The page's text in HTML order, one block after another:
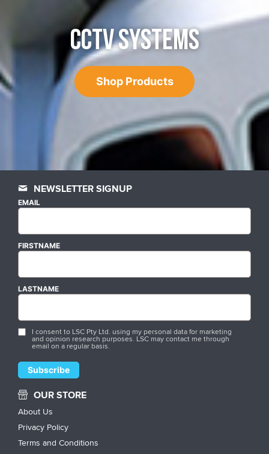
CCTV SYSTEMS
Shop Products
NEWSLETTER SIGNUP
EMAIL
FIRSTNAME
LASTNAME
I consent to LSC Pty Ltd. using my personal data for marketing
and opinion research purposes. LSC may contact me through
email on a regular basis.
OUR STORE
About Us
Privacy Policy
Terms and Conditions